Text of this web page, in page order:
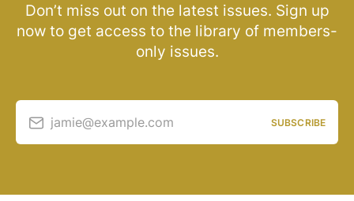
Don’t miss out on the latest issues. Sign up
now to get access to the library of members-
only issues.
jamie@example.com SUBSCRIBE